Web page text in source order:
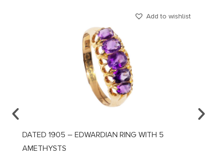
Add to wishlist
DATED 1905 – EDWARDIAN RING WITH 5
AMETHYSTS